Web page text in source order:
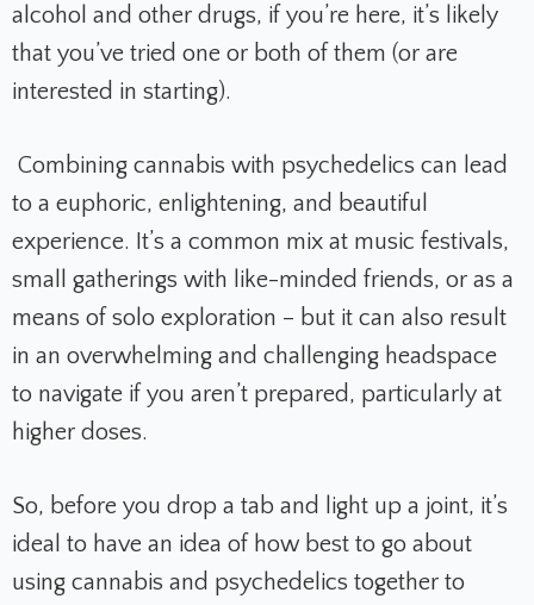
alcohol and other drugs, if you’re here, it’s likely
that you’ve tried one or both of them (or are
interested in starting).
Combining cannabis with psychedelics can lead
to a euphoric, enlightening, and beautiful
experience. It’s a common mix at music festivals,
small gatherings with like-minded friends, or as a
means of solo exploration – but it can also result
in an overwhelming and challenging headspace
to navigate if you aren’t prepared, particularly at
higher doses.
So, before you drop a tab and light up a joint, it’s
ideal to have an idea of how best to go about
using cannabis and psychedelics together to